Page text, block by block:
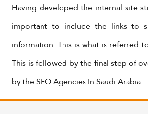
Having developed the internal site
important to include the links to
information. This is what is referred
This is followed by the final step of
by theSEO Agencies In Saudi Arabia.